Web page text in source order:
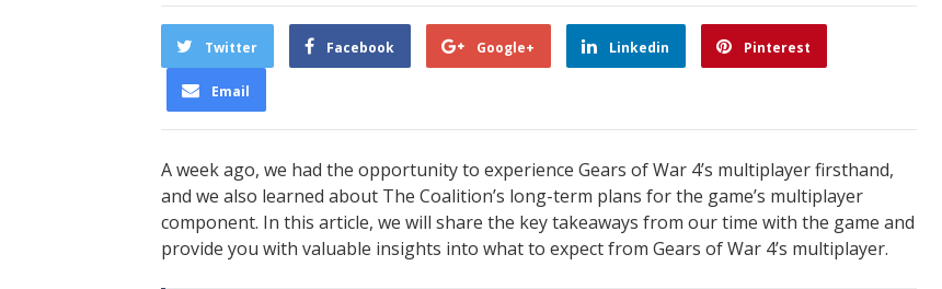
Twitter Facebook Google+ Linkedin Pinterest
Email
A week ago, we had the opportunity to experience Gears of War 4’s multiplayer firsthand,
and we also learned about The Coalition’s long-term plans for the game’s multiplayer
component. In this article, we will share the key takeaways from our time with the game and
provide you with valuable insights into what to expect from Gears of War 4’s multiplayer.